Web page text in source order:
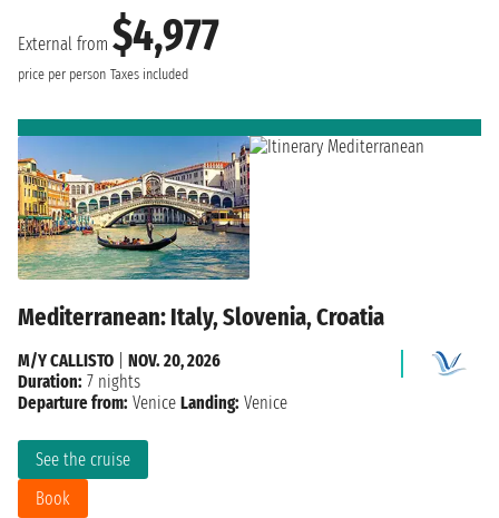
External from $4,977
price per person Taxes included
Mediterranean: Italy, Slovenia, Croatia
See the cruise
Book
M/Y CALLISTO
NOV. 20, 2026
Duration: 7 nights
Departure from: Venice Landing: Venice